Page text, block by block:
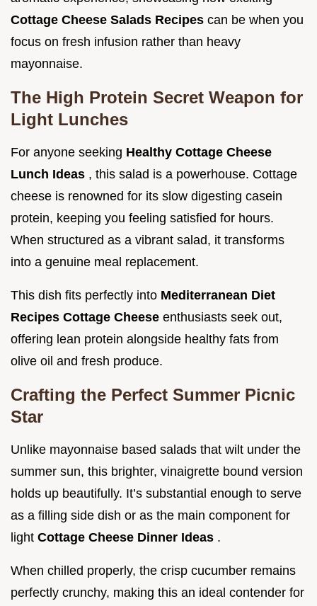
Cottage Cheese Salads Recipes can be when you
focus on fresh infusion rather than heavy
mayonnaise.
The High Protein Secret Weapon for
Light Lunches
For anyone seeking Healthy Cottage Cheese
Lunch Ideas , this salad is a powerhouse. Cottage
cheese is renowned for its slow digesting casein
protein, keeping you feeling satisfied for hours.
When structured as a vibrant salad, it transforms
into a genuine meal replacement.
This dish fits perfectly into Mediterranean Diet
Recipes Cottage Cheese enthusiasts seek out,
offering lean protein alongside healthy fats from
olive oil and fresh produce.
Crafting the Perfect Summer Picnic
Star
Unlike mayonnaise based salads that wilt under the
summer sun, this brighter, vinaigrette bound version
holds up beautifully. It’s substantial enough to serve
as a filling side dish or as the main component for
light Cottage Cheese Dinner Ideas .
When chilled properly, the crisp cucumber remains
perfectly crunchy, making this an ideal contender for